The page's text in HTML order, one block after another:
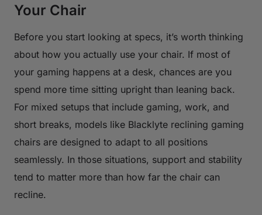
Your Chair
Before you start looking at specs, it’s worth thinking
about how you actually use your chair. If most of
your gaming happens at a desk, chances are you
spend more time sitting upright than leaning back.
For mixed setups that include gaming, work, and
short breaks, models like Blacklyte reclining gaming
chairs are designed to adapt to all positions
seamlessly. In those situations, support and stability
tend to matter more than how far the chair can
recline.